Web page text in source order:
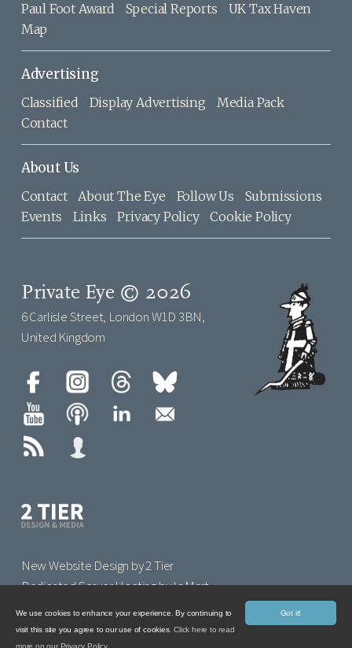
Paul Foot Award Special Reports
UK Tax Haven
Map
Advertising
Classified Display Advertising
Media Pack
Contact
About Us
Contact About The Eye Follow Us
Submissions
Events
Links Privacy Policy Cookie Policy
Private Eye © 2026
6 Carlisle Street, London W1D 3BN,
United Kingdom
New Website Design by 2 Tier
Dedicated Server Hosting by IoMart
Got it!
We use cookies to enhance your experience. By continuing to
visit this site you agree to our use of cookies.Click here to read
more on our Privacy Policy.